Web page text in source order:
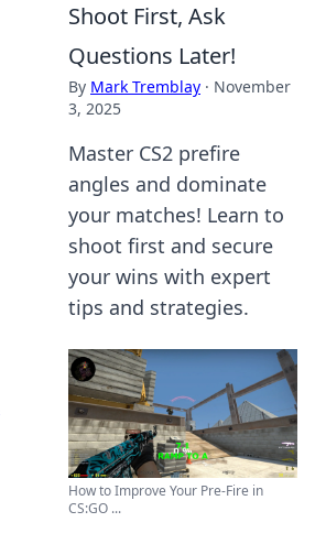
Shoot First, Ask
Questions Later!
By Mark Tremblay · November
3, 2025
Master CS2 prefire
angles and dominate
your matches! Learn to
shoot first and secure
your wins with expert
tips and strategies.
How to Improve Your Pre-Fire in
CS:GO ...